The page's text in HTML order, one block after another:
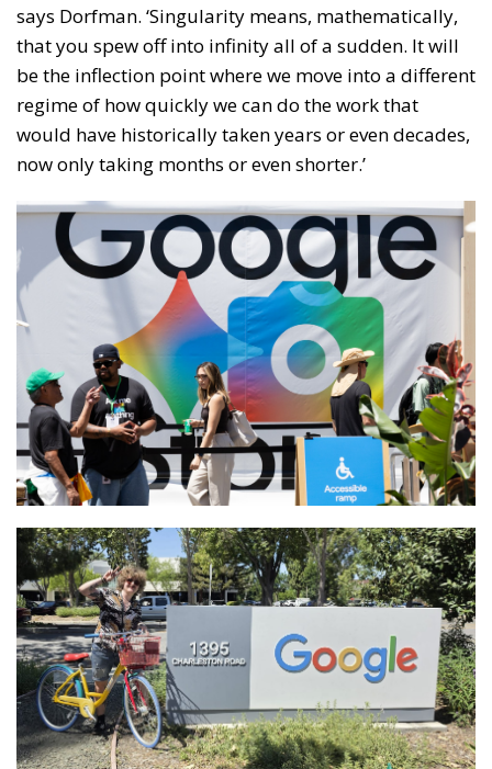
says Dorfman. ‘Singularity means, mathematically,
that you spew off into infinity all of a sudden. It will
be the inflection point where we move into a different
regime of how quickly we can do the work that
would have historically taken years or even decades,
now only taking months or even shorter.’